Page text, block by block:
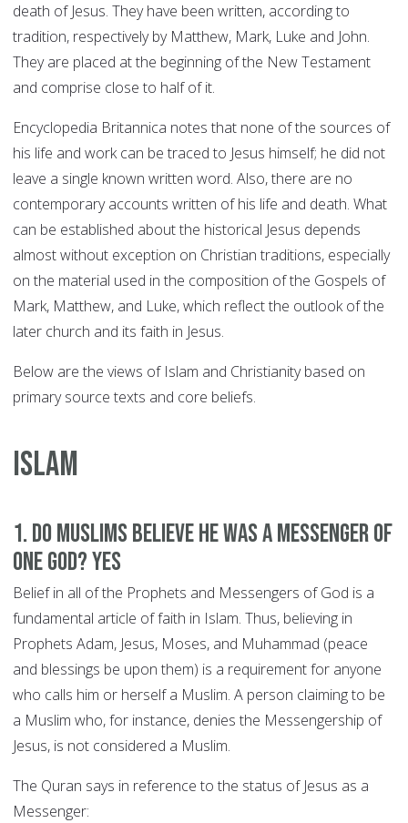
death of Jesus. They have been written, according to
tradition, respectively by Matthew, Mark, Luke and John.
They are placed at the beginning of the New Testament
and comprise close to half of it.
Encyclopedia Britannica notes that none of the sources of
his life and work can be traced to Jesus himself; he did not
leave a single known written word. Also, there are no
contemporary accounts written of his life and death. What
can be established about the historical Jesus depends
almost without exception on Christian traditions, especially
on the material used in the composition of the Gospels of
Mark, Matthew, and Luke, which reflect the outlook of the
later church and its faith in Jesus.
Below are the views of Islam and Christianity based on
primary source texts and core beliefs.
ISLAM
1. Do Muslims believe he was a Messenger of
One God? YES
Belief in all of the Prophets and Messengers of God is a
fundamental article of faith in Islam. Thus, believing in
Prophets Adam, Jesus, Moses, and Muhammad (peace
and blessings be upon them) is a requirement for anyone
who calls him or herself a Muslim. A person claiming to be
a Muslim who, for instance, denies the Messengership of
Jesus, is not considered a Muslim.
The Quran says in reference to the status of Jesus as a
Messenger: